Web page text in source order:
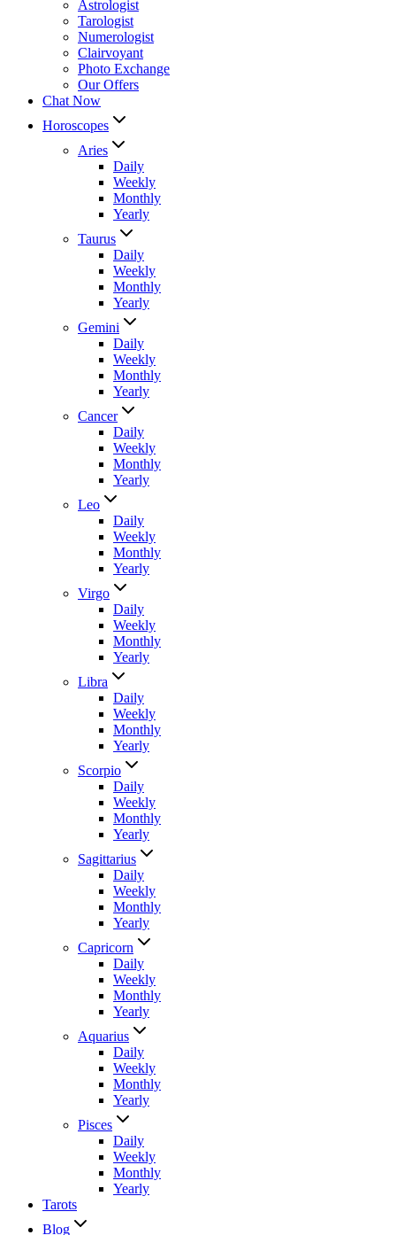
Astrologist
Tarologist
Numerologist
Clairvoyant
Photo Exchange
Our Offers
Chat Now
Horoscopes
Aries
Daily
Weekly
Monthly
Yearly
Taurus
Daily
Weekly
Monthly
Yearly
Gemini
Daily
Weekly
Monthly
Yearly
Cancer
Daily
Weekly
Monthly
Yearly
Leo
Daily
Weekly
Monthly
Yearly
Virgo
Daily
Weekly
Monthly
Yearly
Libra
Daily
Weekly
Monthly
Yearly
Scorpio
Daily
Weekly
Monthly
Yearly
Sagittarius
Daily
Weekly
Monthly
Yearly
Capricorn
Daily
Weekly
Monthly
Yearly
Aquarius
Daily
Weekly
Monthly
Yearly
Pisces
Daily
Weekly
Monthly
Yearly
Tarots
Blog